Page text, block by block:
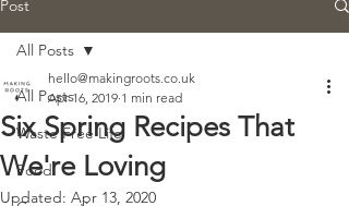
Post
All Posts
Waste Free Life
Food
All Posts
Six Spring Recipes That
We're Loving
hello@makingroots.co.uk
Apr 16, 2019 1 min read
Updated: Apr 13, 2020